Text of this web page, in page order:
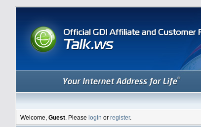
Welcome, Guest . Please login or register.